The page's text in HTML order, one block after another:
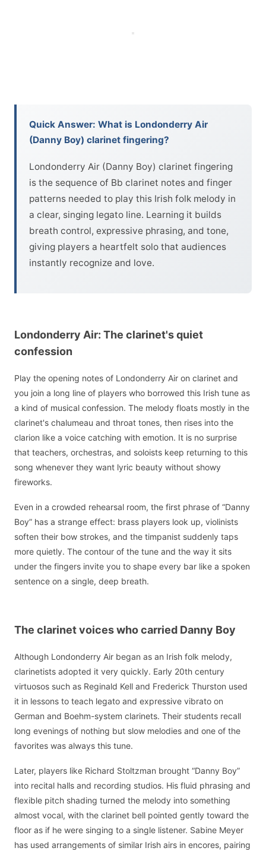
Quick Answer: What is Londonderry Air
(Danny Boy) clarinet fingering?
Londonderry Air (Danny Boy) clarinet fingering
is the sequence of Bb clarinet notes and finger
patterns needed to play this Irish folk melody in
a clear, singing legato line. Learning it builds
breath control, expressive phrasing, and tone,
giving players a heartfelt solo that audiences
instantly recognize and love.
Londonderry Air: The clarinet's quiet
confession
Play the opening notes of Londonderry Air on clarinet and
you join a long line of players who borrowed this Irish tune as
a kind of musical confession. The melody floats mostly in the
clarinet's chalumeau and throat tones, then rises into the
clarion like a voice catching with emotion. It is no surprise
that teachers, orchestras, and soloists keep returning to this
song whenever they want lyric beauty without showy
fireworks.
Even in a crowded rehearsal room, the first phrase of “Danny
Boy” has a strange effect: brass players look up, violinists
soften their bow strokes, and the timpanist suddenly taps
more quietly. The contour of the tune and the way it sits
under the fingers invite you to shape every bar like a spoken
sentence on a single, deep breath.
The clarinet voices who carried Danny Boy
Although Londonderry Air began as an Irish folk melody,
clarinetists adopted it very quickly. Early 20th century
virtuosos such as Reginald Kell and Frederick Thurston used
it in lessons to teach legato and expressive vibrato on
German and Boehm-system clarinets. Their students recall
long evenings of nothing but slow melodies and one of the
favorites was always this tune.
Later, players like Richard Stoltzman brought “Danny Boy”
into recital halls and recording studios. His fluid phrasing and
flexible pitch shading turned the melody into something
almost vocal, with the clarinet bell pointed gently toward the
floor as if he were singing to a single listener. Sabine Meyer
has used arrangements of similar Irish airs in encores, pairing